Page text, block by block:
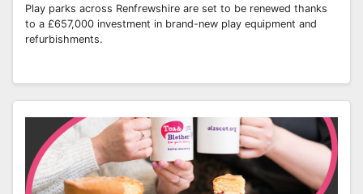
Play parks across Renfrewshire are set to be renewed thanks
to a £657,000 investment in brand-new play equipment and
refurbishments.